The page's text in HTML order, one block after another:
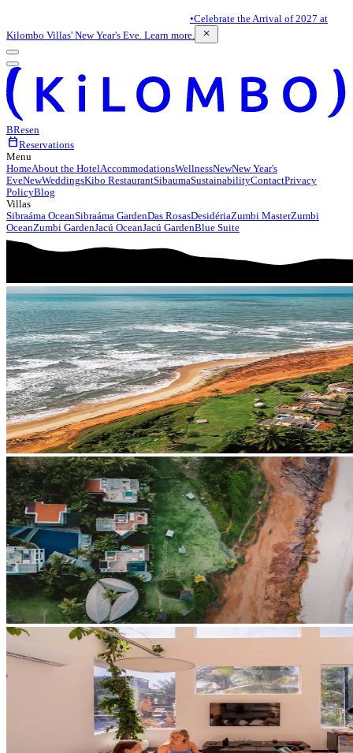
•Celebrate the Arrival of 2027 at
Kilombo Villas' New Year's Eve. Learn more.
close
BResen
calendar_todayReservations
Menu
HomeAbout the HotelAccommodationsWellnessNewNew Year's
EveNewWeddingsKibo RestaurantSibaumaSustainabilityContactPrivacy
PolicyBlog
Villas
Sibraáma OceanSibraáma GardenDas RosasDesidériaZumbi MasterZumbi
OceanZumbi GardenJacú OceanJacú GardenBlue Suite